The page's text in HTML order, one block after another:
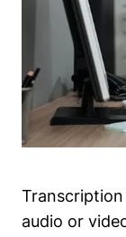
audio or